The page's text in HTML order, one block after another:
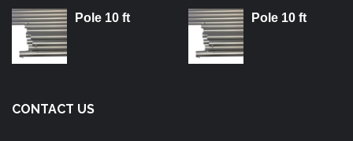
Pole 10 ft Pole 10 ft
CONTACT US